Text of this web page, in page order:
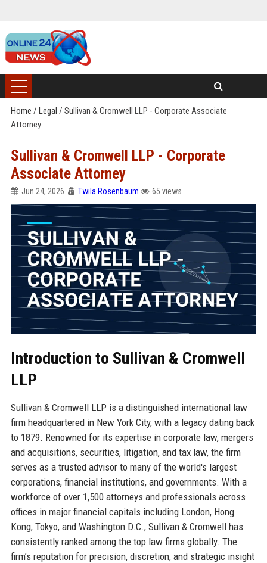
Home / Legal / Sullivan & Cromwell LLP - Corporate Associate
Attorney
Sullivan & Cromwell LLP - Corporate
Associate Attorney
Jun 24, 2026 Twila Rosenbaum 65 views
Introduction to Sullivan & Cromwell
LLP
Sullivan & Cromwell LLP is a distinguished international law
firm headquartered in New York City, with a legacy dating back
to 1879. Renowned for its expertise in corporate law, mergers
and acquisitions, securities, litigation, and tax law, the firm
serves as a trusted advisor to many of the world's largest
corporations, financial institutions, and governments. With a
workforce of over 1,500 attorneys and professionals across
offices in major financial capitals including London, Hong
Kong, Tokyo, and Washington D.C., Sullivan & Cromwell has
consistently ranked among the top law firms globally. The
firm’s reputation for precision, discretion, and strategic insight